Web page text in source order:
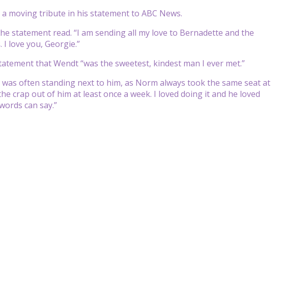
a moving tribute in his statement to ABC News.
statement read. “I am sending all my love to Bernadette and the
love you, Georgie.”
that Wendt “was the sweetest, kindest man I ever met.”
often standing next to him, as Norm always took the same seat at
crap out of him at least once a week. I loved doing it and he loved
can say.”